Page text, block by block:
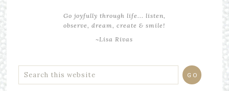
Go joyfully through life... listen,
observe, dream, create & smile!
~Lisa Rivas